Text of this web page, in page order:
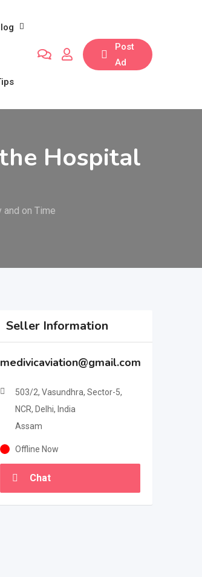
Post
Ad
Hospital
and on Time
Seller Information
medivicaviation@gmail.com
503/2, Vasundhra, Sector-5,
NCR, Delhi, India
Assam
Offline Now
Chat